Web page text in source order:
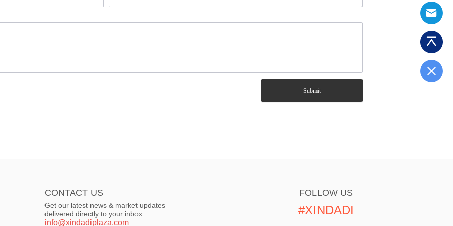
Submit
CONTACT US
Get our latest news & market updates
delivered directly to your inbox.
info@xindadiplaza.com
FOLLOW US
#XINDADI